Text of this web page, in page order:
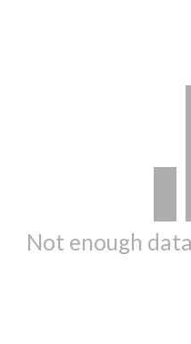
Not enough